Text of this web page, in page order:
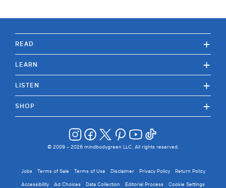
READ +
LEARN +
LISTEN +
SHOP +
© 2009 - 2026mindbodygreen LLC. All rights reserved.
Jobs Terms of Sale Terms of Use Disclaimer Privacy Policy Return Policy
Accessibility Ad Choices Data Collection Editorial Process Cookie Settings